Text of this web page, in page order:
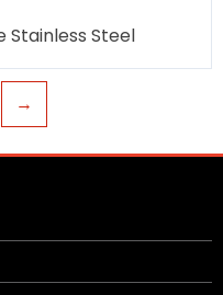
Stainless Steel
→